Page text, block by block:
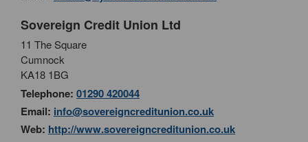
Sovereign Credit Union Ltd
11 The Square
Cumnock
KA18 1BG
Telephone: 01290 420044
Email: info@sovereigncreditunion.co.uk
Web: http://www.sovereigncreditunion.co.uk